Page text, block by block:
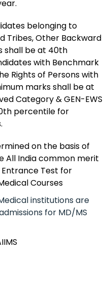
belonging to
Tribes, Other Backward
shall be at 40th
with Benchmark
Rights of Persons with
marks shall be at
Category & GEN-EWS
percentile for
on the basis of
All India common merit
Entrance Test for
Courses
institutions are
for MD/MS